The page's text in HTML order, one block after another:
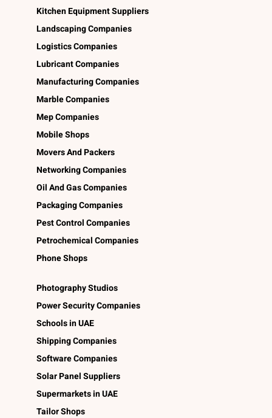
Kitchen Equipment Suppliers
Landscaping Companies
Logistics Companies
Lubricant Companies
Manufacturing Companies
Marble Companies
Mep Companies
Mobile Shops
Movers And Packers
Networking Companies
Oil And Gas Companies
Packaging Companies
Pest Control Companies
Petrochemical Companies
Phone Shops
Photography Studios
Power Security Companies
Schools in UAE
Shipping Companies
Software Companies
Solar Panel Suppliers
Supermarkets in UAE
Tailor Shops